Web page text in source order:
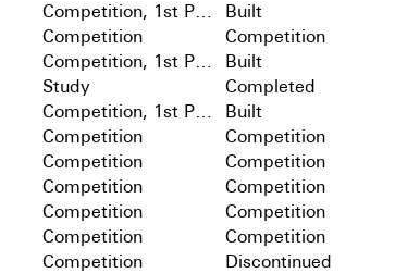
Competition, 1st Prize Built
Competition Competition
Competition, 1st Prize Built
Study Completed
Competition, 1st Prize Built
Competition Competition
Competition Competition
Competition Competition
Competition Competition
Competition Competition
Competition Discontinued